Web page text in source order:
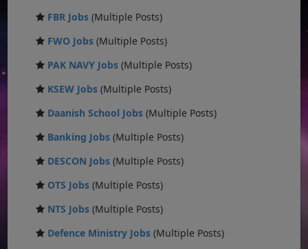
FBR Jobs (Multiple Posts)
FWO Jobs (Multiple Posts)
PAK NAVY Jobs (Multiple Posts)
KSEW Jobs (Multiple Posts)
Daanish School Jobs (Multiple Posts)
Banking Jobs (Multiple Posts)
DESCON Jobs (Multiple Posts)
OTS Jobs (Multiple Posts)
NTS Jobs (Multiple Posts)
Defence Ministry Jobs (Multiple Posts)